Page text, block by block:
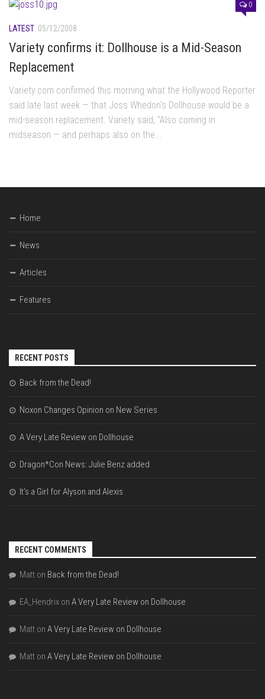
0
LATEST 05/12/2008
Variety confirms it: Dollhouse is a Mid-Season
Replacement
Variety.com confirmed this morning what the Hollywood Reporter
said late last week — that Joss Whedon's Dollhouse would be a
mid-season replacement. Variety said, "Also coming in
midseason — and perhaps also on the...
Home
News
Articles
Features
RECENT POSTS
Back from the Dead!
Noxon Changes Opinion on New Series
A Very Late Review on Dollhouse
Dragon*Con News: Julie Benz added
It’s a Girl for Alyson and Alexis
RECENT COMMENTS
Matt on Back from the Dead!
EA_Hendrix on A Very Late Review on Dollhouse
Matt on A Very Late Review on Dollhouse
Matt on A Very Late Review on Dollhouse